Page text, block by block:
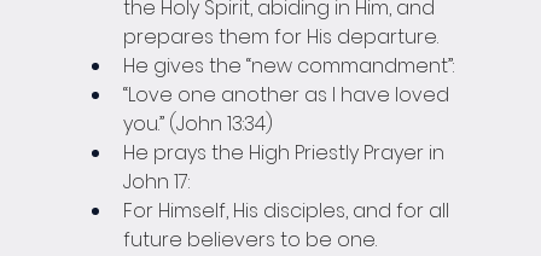
the Holy Spirit, abiding in Him, and
prepares them for His departure.
He gives the “new commandment”:
“Love one another as I have loved
you.” (John 13:34)
He prays the High Priestly Prayer in
John 17:
For Himself, His disciples, and for all
future believers to be one.